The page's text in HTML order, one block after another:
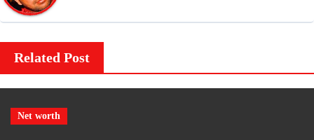
Related Post
Net worth